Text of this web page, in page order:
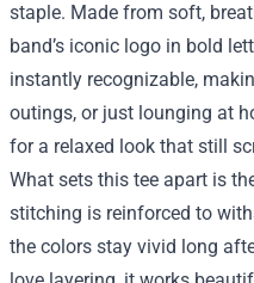
staple. Made from soft,
band’s iconic logo in bold
instantly recognizable,
outings, or just lounging at
for a relaxed look that still
What sets this tee apart is
stitching is reinforced to
the colors stay vivid long